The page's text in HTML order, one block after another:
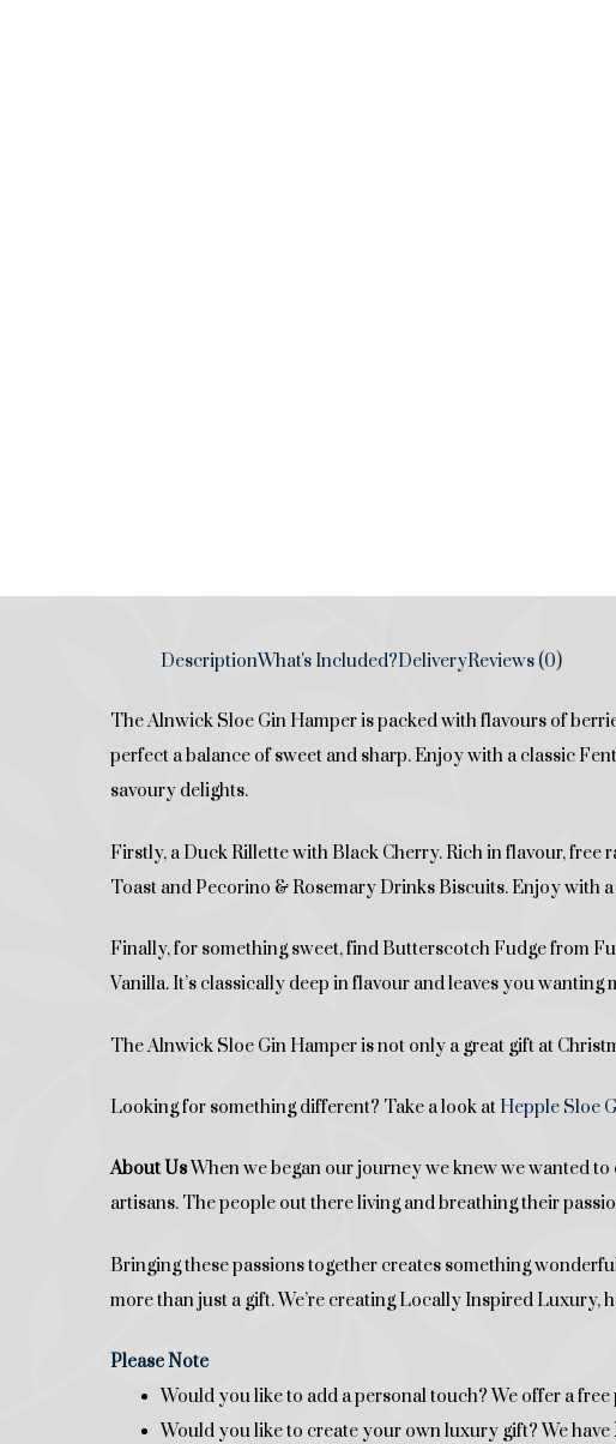
DescriptionWhat's Included?DeliveryReviews (0)
The Alnwick Sloe Gin Hamper is packed with flavours of
perfect a balance of sweet and sharp. Enjoy with a classic
savoury delights.
Firstly, a Duck Rillette with Black Cherry. Rich in flavour,
Toast and Pecorino & Rosemary Drinks Biscuits. Enjoy with
Finally, for something sweet, find Butterscotch Fudge from
Vanilla. It’s classically deep in flavour and leaves you wanting
The Alnwick Sloe Gin Hamper is not only a great gift at
Looking for something different? Take a look at Hepple Sloe
About Us When we began our journey we knew we wanted
artisans. The people out there living and breathing their
Bringing these passions together creates something
more than just a gift. We’re creating Locally Inspired Luxury,
Please Note
Would you like to add a personal touch? We offer a
Would you like to create your own luxury gift? We have